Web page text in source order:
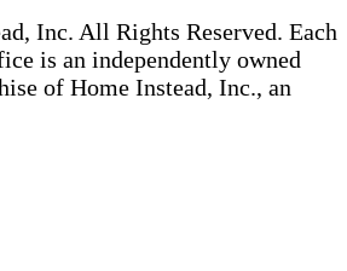
Inc. All Rights Reserved. Each
is an independently owned
of Home Instead, Inc., an